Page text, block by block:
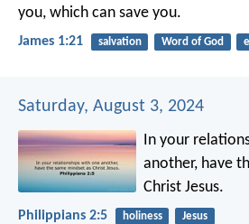
you, which can save you.
James 1:21 salvation Word of God
Saturday, August 3, 2024
In your
another, have
Christ Jesus.
Philippians 2:5 holiness Jesus